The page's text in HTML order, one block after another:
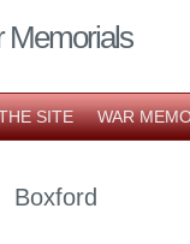
Memorials
SITE WAR
Boxford